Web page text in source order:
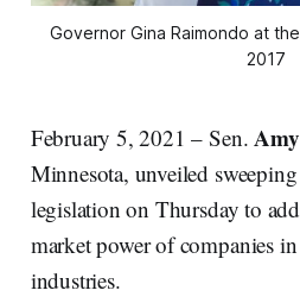
Governor Gina Raimondo at
2017
February 5, 2021 – Sen.
Minnesota, unveiled
legislation on Thursday to
market power of companies
industries.